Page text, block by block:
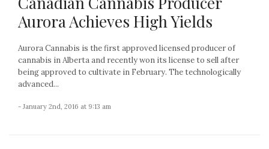
Aurora Achieves High Yields
Aurora Cannabis is the first approved licensed producer of
cannabis in Alberta and recently won its license to sell after
being approved to cultivate in February. The technologically
advanced...
- January 2nd, 2016 at 9:13 am